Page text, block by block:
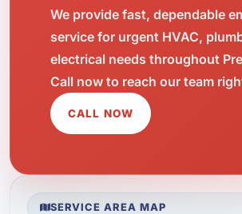
We provide fast, dependable
service for urgent HVAC,
electrical needs throughout
Call now to reach our team
CALL NOW
SERVICE AREA MAP